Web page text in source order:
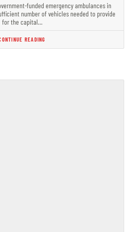
funded emergency ambulances in
number of vehicles needed to provide
for the capital…
READING